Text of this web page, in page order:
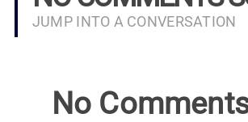
JUMP INTO A CONVERSATION
No